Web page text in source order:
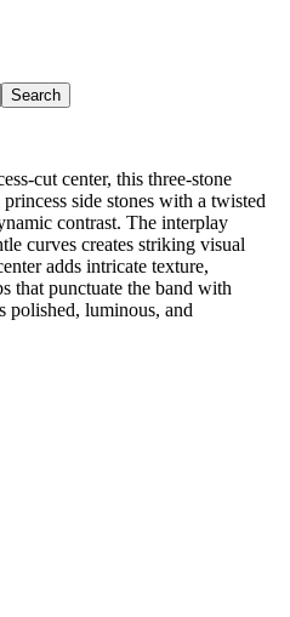
Search
cut center, this three-stone
side stones with a twisted
contrast. The interplay
curves creates striking visual
adds intricate texture,
that punctuate the band with
polished, luminous, and